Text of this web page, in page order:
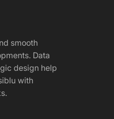
smooth
Data
design help
with